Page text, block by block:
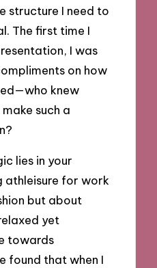
structure I need to
The first time I
I was
on how
knew
such a
lies in your
athleisure for work
but about
yet
towards
found that when I